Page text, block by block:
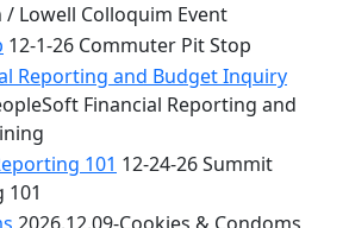
Lowell Colloquim Event
12-1-26 Commuter Pit Stop
Reporting and Budget Inquiry
Financial Reporting and
101 12-24-26 Summit
101